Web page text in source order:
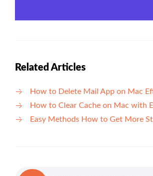
Related Articles
How to Delete Mail App on Mac
How to Clear Cache on Mac with
Easy Methods How to Get More